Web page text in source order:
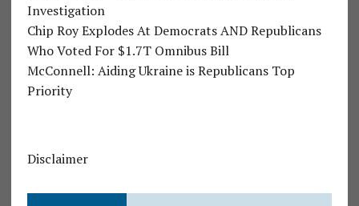
Investigation
Chip Roy Explodes At Democrats AND Republicans
Who Voted For $1.7T Omnibus Bill
McConnell: Aiding Ukraine is Republicans Top
Priority
Disclaimer